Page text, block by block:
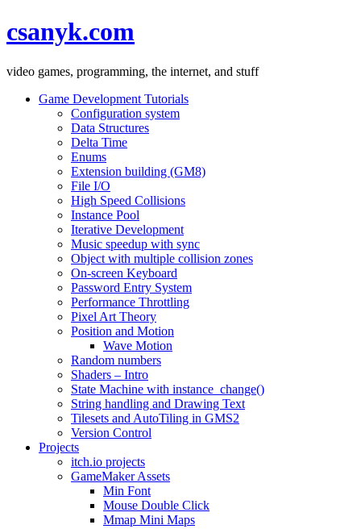
csanyk.com
video games, programming, the internet, and stuff
Game Development Tutorials
Configuration system
Data Structures
Delta Time
Enums
Extension building (GM8)
File I/O
High Speed Collisions
Instance Pool
Iterative Development
Music speedup with sync
Object with multiple collision zones
On-screen Keyboard
Password Entry System
Performance Throttling
Pixel Art Theory
Position and Motion
Wave Motion
Random numbers
Shaders – Intro
State Machine with instance_change()
String handling and Drawing Text
Tilesets and AutoTiling in GMS2
Version Control
Projects
itch.io projects
GameMaker Assets
Min Font
Mouse Double Click
Mmap Mini Maps